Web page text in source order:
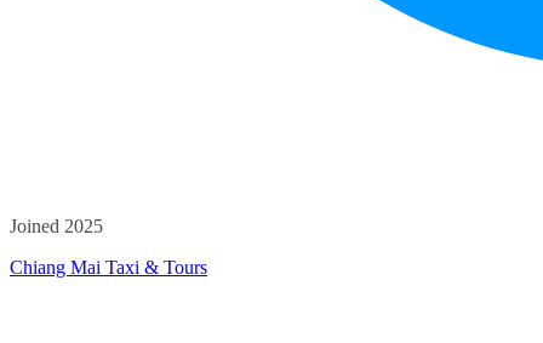
Joined 2025
Chiang Mai Taxi & Tours